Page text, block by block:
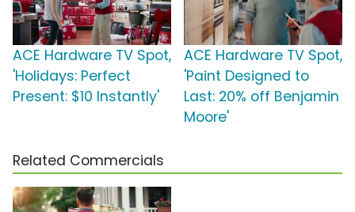
ACE Hardware TV Spot,
'Holidays: Perfect
Present: $10 Instantly'
ACE Hardware TV Spot,
'Paint Designed to
Last: 20% off Benjamin
Moore'
Related Commercials